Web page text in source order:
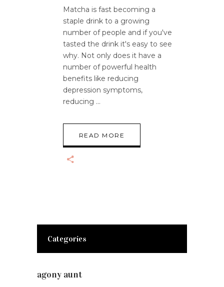
Matcha is fast becoming a
staple drink to a growing
number of people and if you've
tasted the drink it's easy to see
why. Not only does it have a
number of powerful health
benefits like reducing
depression symptoms,
reducing
READ MORE
Categories
agony aunt